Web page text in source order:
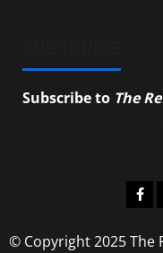
Subscribe to The
© Copyright 2025 The